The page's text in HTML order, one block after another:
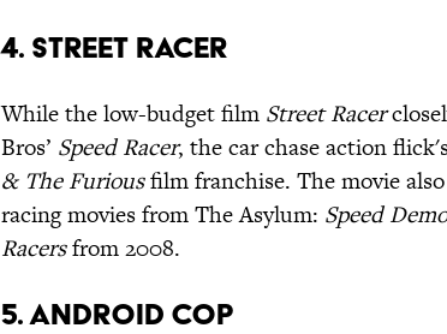
4. Street Racer
While the low-budget film Street Racer
Bros’ Speed Racer, the car chase action
& The Furiousfilm franchise. The movie
racing movies from The Asylum: Speed
Racersfrom 2008.
5. Android Cop